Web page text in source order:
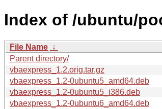
Index of /ubuntu/
File Name ↓
Parent directory/
vbaexpress_1.2.orig.tar.gz
vbaexpress_1.2-0ubuntu5_amd64.deb
vbaexpress_1.2-0ubuntu5_i386.deb
vbaexpress_1.2-0ubuntu6_amd64.deb